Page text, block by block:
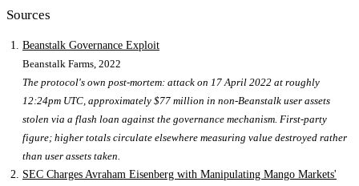
Sources
Beanstalk Governance Exploit
Beanstalk Farms, 2022
The protocol's own post-mortem: attack on 17 April 2022 at roughly
12:24pm UTC, approximately $77 million in non-Beanstalk user assets
stolen via a flash loan against the governance mechanism. First-party
figure; higher totals circulate elsewhere measuring value destroyed rather
than user assets taken.
SEC Charges Avraham Eisenberg with Manipulating Mango Markets'